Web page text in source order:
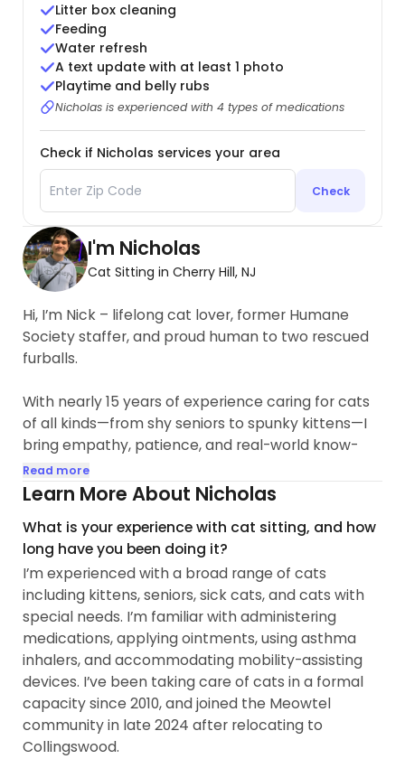
Litter box cleaning
Feeding
Water refresh
A text update with at least 1 photo
Playtime and belly rubs
Nicholas is experienced with 4 types of medications
Check if Nicholas services your area
Check
I'm Nicholas
Cat Sitting in Cherry Hill, NJ
Hi, I’m Nick – lifelong cat lover, former Humane
Society staffer, and proud human to two rescued
furballs.
With nearly 15 years of experience caring for cats
of all kinds—from shy seniors to spunky kittens—I
bring empathy, patience, and real-world know-
how to every visit. I’ve worked hands-on in feral
cat rehabilitation, socialization for adoptable pets,
Magazine and the Paw Street Journal...
Read more
Learn More About Nicholas
What is your experience with cat sitting, and how
long have you been doing it?
I’m experienced with a broad range of cats
including kittens, seniors, sick cats, and cats with
special needs. I’m familiar with administering
medications, applying ointments, using asthma
inhalers, and accommodating mobility-assisting
devices. I’ve been taking care of cats in a formal
capacity since 2010, and joined the Meowtel
community in late 2024 after relocating to
Collingswood.